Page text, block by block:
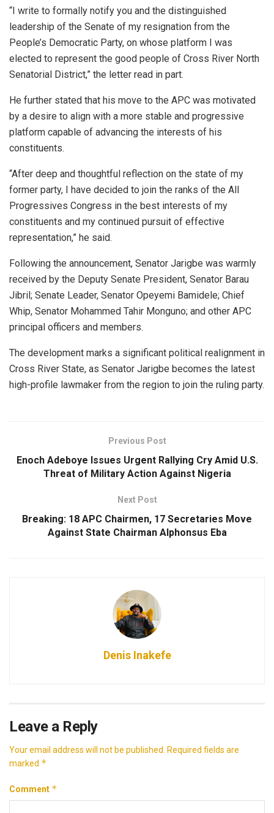
“I write to formally notify you and the distinguished
leadership of the Senate of my resignation from the
People’s Democratic Party, on whose platform I was
elected to represent the good people of Cross River North
Senatorial District,” the letter read in part.
He further stated that his move to the APC was motivated
by a desire to align with a more stable and progressive
platform capable of advancing the interests of his
constituents.
“After deep and thoughtful reflection on the state of my
former party, I have decided to join the ranks of the All
Progressives Congress in the best interests of my
constituents and my continued pursuit of effective
representation,” he said.
Following the announcement, Senator Jarigbe was warmly
received by the Deputy Senate President, Senator Barau
Jibril; Senate Leader, Senator Opeyemi Bamidele; Chief
Whip, Senator Mohammed Tahir Monguno; and other APC
principal officers and members.
The development marks a significant political realignment in
Cross River State, as Senator Jarigbe becomes the latest
high-profile lawmaker from the region to join the ruling party.
Previous Post
Enoch Adeboye Issues Urgent Rallying Cry Amid U.S.
Threat of Military Action Against Nigeria
Next Post
Breaking: 18 APC Chairmen, 17 Secretaries Move
Against State Chairman Alphonsus Eba
Denis Inakefe
Leave a Reply
Your email address will not be published.
Required fields are
marked *
Comment *